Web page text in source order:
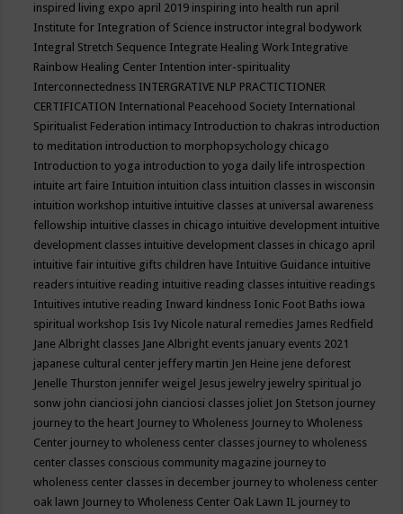
inspired living expo april 2019 inspiring into health run april
Institute for Integration of Science instructor integral bodywork
Integral Stretch Sequence Integrate Healing Work Integrative
Rainbow Healing Center Intention inter-spirituality
Interconnectedness INTERGRATIVE NLP PRACTICTIONER
CERTIFICATION International Peacehood Society International
Spiritualist Federation intimacy Introduction to chakras introduction
to meditation introduction to morphopsychology chicago
Introduction to yoga introduction to yoga daily life introspection
intuite art faire Intuition intuition class intuition classes in wisconsin
intuition workshop intuitive intuitive classes at universal awareness
fellowship intuitive classes in chicago intuitive development intuitive
development classes intuitive development classes in chicago april
intuitive fair intuitive gifts children have Intuitive Guidance intuitive
readers intuitive reading intuitive reading classes intuitive readings
Intuitives intutive reading Inward kindness Ionic Foot Baths iowa
spiritual workshop Isis Ivy Nicole natural remedies James Redfield
Jane Albright classes Jane Albright events january events 2021
japanese cultural center jeffery martin Jen Heine jene deforest
Jenelle Thurston jennifer weigel Jesus jewelry jewelry spiritual jo
sonw john cianciosi john cianciosi classes joliet Jon Stetson journey
journey to the heart Journey to Wholeness Journey to Wholeness
Center journey to wholeness center classes journey to wholeness
center classes conscious community magazine journey to
wholeness center classes in december journey to wholeness center
oak lawn Journey to Wholeness Center Oak Lawn IL journey to